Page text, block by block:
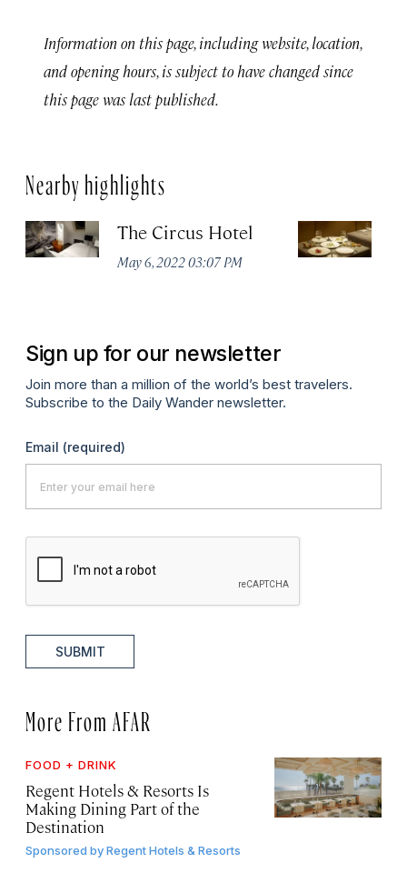
Information on this page, including website, location,
and opening hours, is subject to have changed since
this page was last published.
Nearby highlights
The Circus Hotel
May 6, 2022 03:07 PM
Sign up for our newsletter
Join more than a million of the world’s best travelers.
Subscribe to the Daily Wander newsletter.
Email (required)
SUBMIT
More From AFAR
FOOD + DRINK
Regent Hotels & Resorts Is
Making Dining Part of the
Destination
Sponsored byRegent Hotels & Resorts